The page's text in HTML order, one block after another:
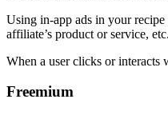
Using in-app ads in your
affiliate’s product or service, etc.
When a user clicks or interacts
Freemium